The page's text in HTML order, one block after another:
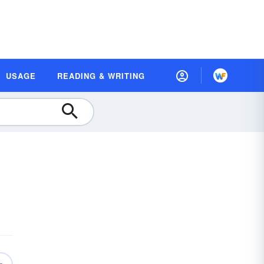
USAGE READING & WRITING